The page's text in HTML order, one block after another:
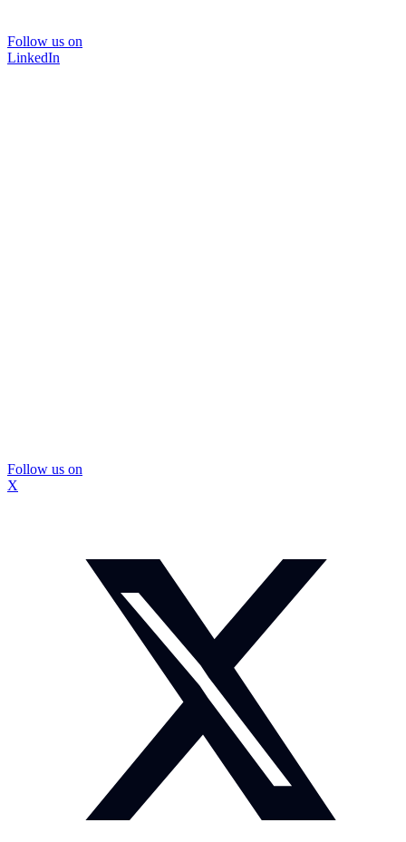
Follow us on
LinkedIn
Follow us on
X